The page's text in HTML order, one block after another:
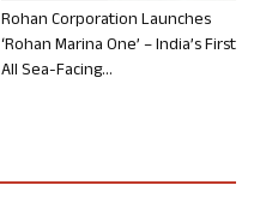
Rohan Corporation Launches
‘Rohan Marina One’ – India’s First
All Sea-Facing...